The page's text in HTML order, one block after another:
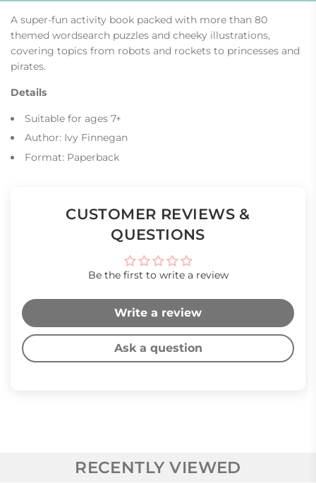
A super-fun activity book packed with more than 80
themed wordsearch puzzles and cheeky illustrations,
covering topics from robots and rockets to princesses and
pirates.
Details
Suitable for ages 7+
Author: Ivy Finnegan
Format: Paperback
CUSTOMER REVIEWS &
QUESTIONS
Be the first to write a review
Write a review
Ask a question
RECENTLY VIEWED